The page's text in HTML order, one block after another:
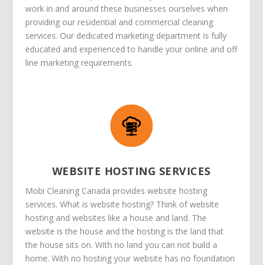
work in and around these businesses ourselves when
providing our residential and commercial cleaning
services. Our dedicated marketing department is fully
educated and experienced to handle your online and off
line marketing requirements.
WEBSITE HOSTING SERVICES
Mobi Cleaning Canada provides website hosting
services. What is website hosting? Think of website
hosting and websites like a house and land. The
website is the house and the hosting is the land that
the house sits on. With no land you can not build a
home. With no hosting your website has no foundation